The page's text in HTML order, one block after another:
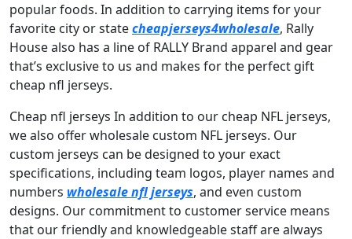
popular foods. In addition to carrying items for your
favorite city or statecheapjerseys4wholesale, Rally
House also has a line of RALLY Brand apparel and gear
that’s exclusive to us and makes for the perfect gift
cheap nfl jerseys.
Cheap nfl jerseys In addition to our cheap NFL jerseys,
we also offer wholesale custom NFL jerseys. Our
custom jerseys can be designed to your exact
specifications, including team logos, player names and
numbers wholesale nfl jerseys, and even custom
designs. Our commitment to customer service means
that our friendly and knowledgeable staff are always